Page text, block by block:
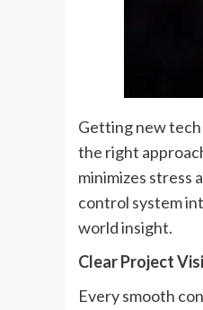
Getting new tech
the right
minimizes stress
control system
world insight.
Clear Project
Every smooth